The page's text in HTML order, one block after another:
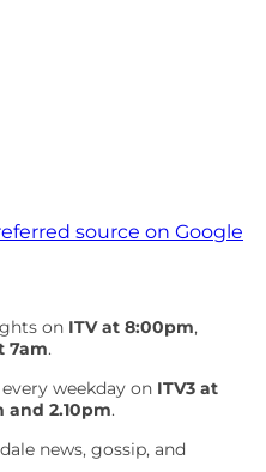
source on Google
on ITV at 8:00pm,
7am.
weekday on ITV3 at
and 2.10pm.
news, gossip, and